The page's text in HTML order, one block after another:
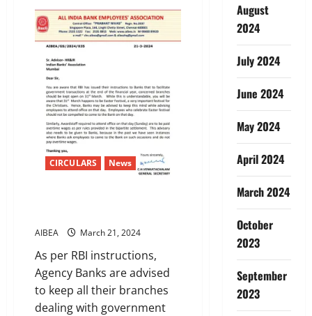
GC
AT
ERNAKULAM/KOCHI
CIRCULARS News
AIBEA March 21, 2024
As per RBI instructions,
Agency Banks are advised
to keep all their branches
dealing with government
August
2024
July 2024
June 2024
May 2024
April 2024
March 2024
October
2023
September
2023